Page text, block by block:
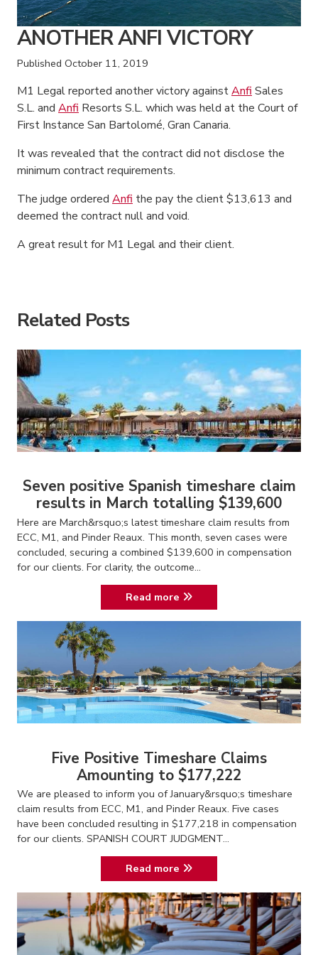
ANOTHER ANFI VICTORY
Published October 11, 2019
M1 Legal reported another victory againstAnfi Sales
S.L. and Anfi Resorts S.L. which was held at the Court of
First Instance San Bartolomé, Gran Canaria.
It was revealed that the contract did not disclose the
minimum contract requirements.
The judge ordered Anfi the pay the client $13,613 and
deemed the contract null and void.
A great result for M1 Legal and their client.
Related Posts
Seven positive Spanish timeshare claim
results in March totalling $139,600
Here are March&rsquo;s latest timeshare claim results from
ECC, M1, and Pinder Reaux. This month, seven cases were
concluded, securing a combined $139,600 in compensation
for our clients. For clarity, the outcome...
Read more
Five Positive Timeshare Claims
Amounting to $177,222
We are pleased to inform you of January&rsquo;s timeshare
claim results from ECC, M1, and Pinder Reaux. Five cases
have been concluded resulting in $177,218 in compensation
for our clients. SPANISH COURT JUDGMENT...
Read more